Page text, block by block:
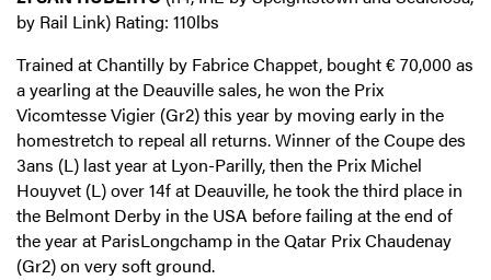
by Rail Link) Rating: 110lbs
Trained at Chantilly by Fabrice Chappet, bought € 70,000 as
a yearling at the Deauville sales, he won the Prix
Vicomtesse Vigier (Gr2) this year by moving early in the
homestretch to repeal all returns. Winner of the Coupe des
3ans (L) last year at Lyon-Parilly, then the Prix Michel
Houyvet (L) over 14f at Deauville, he took the third place in
the Belmont Derby in the USA before failing at the end of
the year at ParisLongchamp in the Qatar Prix Chaudenay
(Gr2) on very soft ground.